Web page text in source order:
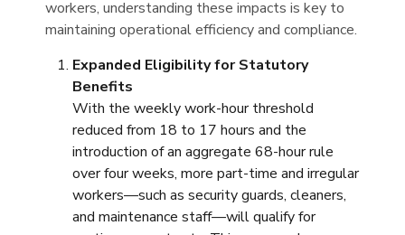
workers, understanding these impacts is key to
maintaining operational efficiency and compliance.
Expanded Eligibility for Statutory
Benefits
With the weekly work-hour threshold
reduced from 18 to 17 hours and the
introduction of an aggregate 68-hour rule
over four weeks, more part-time and irregular
workers—such as security guards, cleaners,
and maintenance staff—will qualify for